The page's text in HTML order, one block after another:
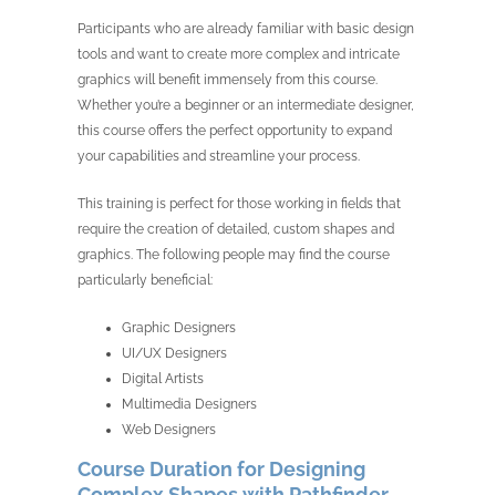
Participants who are already familiar with basic design
tools and want to create more complex and intricate
graphics will benefit immensely from this course.
Whether you’re a beginner or an intermediate designer,
this course offers the perfect opportunity to expand
your capabilities and streamline your process.
This training is perfect for those working in fields that
require the creation of detailed, custom shapes and
graphics. The following people may find the course
particularly beneficial:
Graphic Designers
UI/UX Designers
Digital Artists
Multimedia Designers
Web Designers
Course Duration for Designing